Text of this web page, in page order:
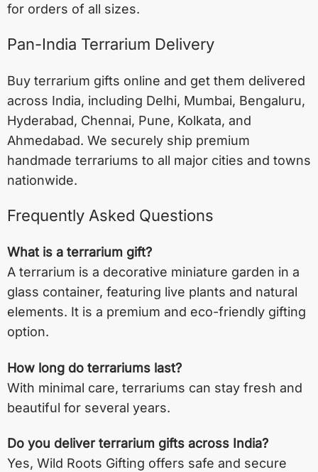
for orders of all sizes.
Pan-India Terrarium Delivery
Buy terrarium gifts online and get them delivered
across India, including Delhi, Mumbai, Bengaluru,
Hyderabad, Chennai, Pune, Kolkata, and
Ahmedabad. We securely ship premium
handmade terrariums to all major cities and towns
nationwide.
Frequently Asked Questions
What is a terrarium gift?
A terrarium is a decorative miniature garden in a
glass container, featuring live plants and natural
elements. It is a premium and eco-friendly gifting
option.
How long do terrariums last?
With minimal care, terrariums can stay fresh and
beautiful for several years.
Do you deliver terrarium gifts across India?
Yes, Wild Roots Gifting offers safe and secure